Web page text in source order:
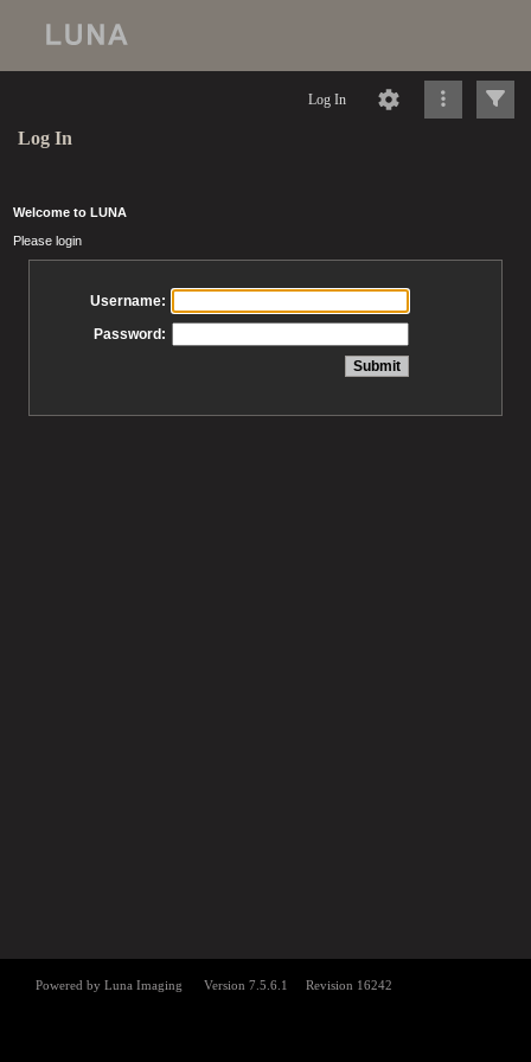
Log In
Log In
Welcome to LUNA
Please login
Username:
Password: